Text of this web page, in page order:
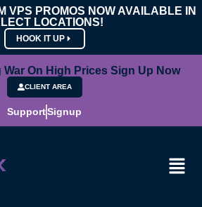
VPS PROMOS NOW AVAILABLE IN
LOCATIONS!
HOOK IT UP
War On High Prices Sign Up Now
CLIENT AREA
SupportSignup